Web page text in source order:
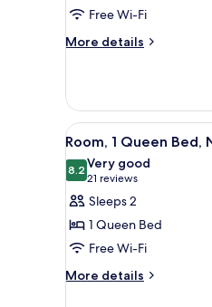
2
Double
Smoking
Free Wi-Fi
More details
More
Room,
Double
Beds,
Non
Smoking
View
all
photos
for
Room,
1
Queen
Bed,
5
Room, 1 Queen Bed,
8.28.2 out of 10
Very good
21 reviews
(21
reviews)
Sleeps 2
1 Queen Bed
Free Wi-Fi
More details
More